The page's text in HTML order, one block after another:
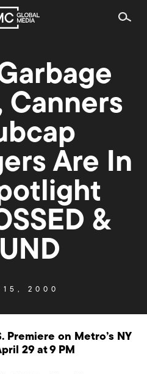
Canners
Are In
&
15, 2000
Premiere on Metro’s NY
29 at 9 PM